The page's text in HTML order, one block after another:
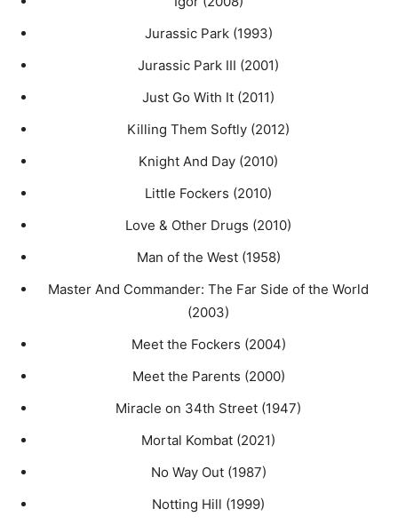
Jurassic Park (1993)
Jurassic Park III (2001)
Just Go With It (2011)
Killing Them Softly (2012)
Knight And Day (2010)
Little Fockers (2010)
Love & Other Drugs (2010)
Man of the West (1958)
Master And Commander: The Far Side of the World
(2003)
Meet the Fockers (2004)
Meet the Parents (2000)
Miracle on 34th Street (1947)
Mortal Kombat (2021)
No Way Out (1987)
Notting Hill (1999)